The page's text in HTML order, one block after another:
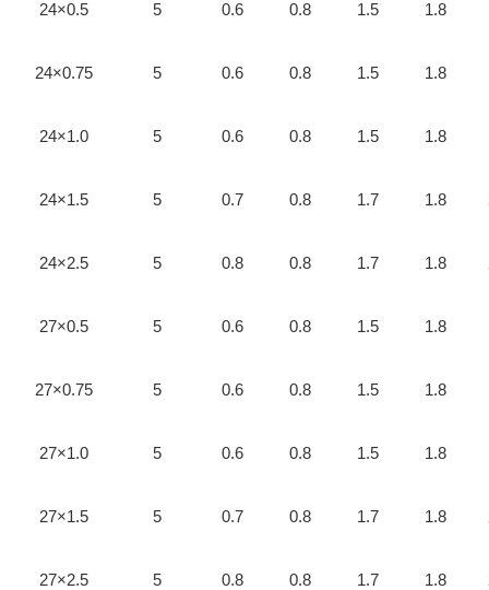
24×0.5 5 0.6 0.8 1.5 1.8
24×0.75 5 0.6 0.8 1.5 1.8
24×1.0 5 0.6 0.8 1.5 1.8
24×1.5 5 0.7 0.8 1.7 1.8
24×2.5 5 0.8 0.8 1.7 1.8
27×0.5 5 0.6 0.8 1.5 1.8
27×0.75 5 0.6 0.8 1.5 1.8
27×1.0 5 0.6 0.8 1.5 1.8
27×1.5 5 0.7 0.8 1.7 1.8
27×2.5 5 0.8 0.8 1.7 1.8